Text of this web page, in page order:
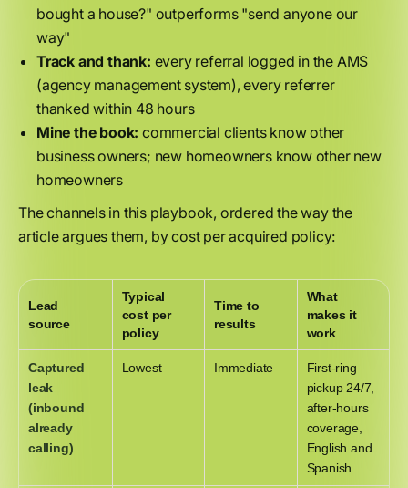
bought a house?" outperforms "send anyone our
way"
Track and thank: every referral logged in the AMS
(agency management system), every referrer
thanked within 48 hours
Mine the book: commercial clients know other
business owners; new homeowners know other new
homeowners
The channels in this playbook, ordered the way the
article argues them, by cost per acquired policy:
Lead
source
Typical
cost per
policy
Time to
results
What
makes it
work
Captured
leak
(inbound
already
calling)
Lowest Immediate
First-ring
pickup 24/7,
after-hours
coverage,
English and
Spanish